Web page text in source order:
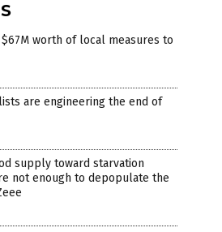
worth of local measures to
are engineering the end of
supply toward starvation
not enough to depopulate the